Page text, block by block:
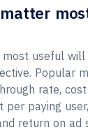
useful will
Popular
rate,
per paying
return on ad